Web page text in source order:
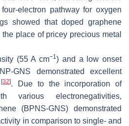
electron pathway for oxygen
showed that doped graphene
place of pricey precious metal
(55 A cm−1) and a low onset
GNS demonstrated excellent
[32]. Due to the incorporation of
various electronegativities,
(BPNS-GNS) demonstrated
in comparison to single- and